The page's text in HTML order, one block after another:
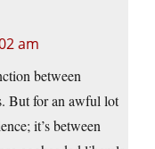
am
between
But for an awful lot
it’s between